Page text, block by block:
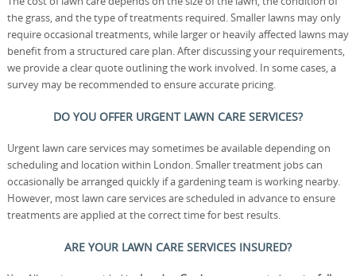
the grass, and the type of treatments required. Smaller lawns may only
require occasional treatments, while larger or heavily affected lawns may
benefit from a structured care plan. After discussing your requirements,
we provide a clear quote outlining the work involved. In some cases, a
survey may be recommended to ensure accurate pricing.
DO YOU OFFER URGENT LAWN CARE SERVICES?
Urgent lawn care services may sometimes be available depending on
scheduling and location within London. Smaller treatment jobs can
occasionally be arranged quickly if a gardening team is working nearby.
However, most lawn care services are scheduled in advance to ensure
treatments are applied at the correct time for best results.
ARE YOUR LAWN CARE SERVICES INSURED?